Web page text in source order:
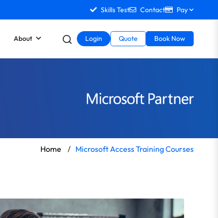
Skills Test Contact Pay
About Login Quote Book Now
Home / Microsoft Access Training Courses